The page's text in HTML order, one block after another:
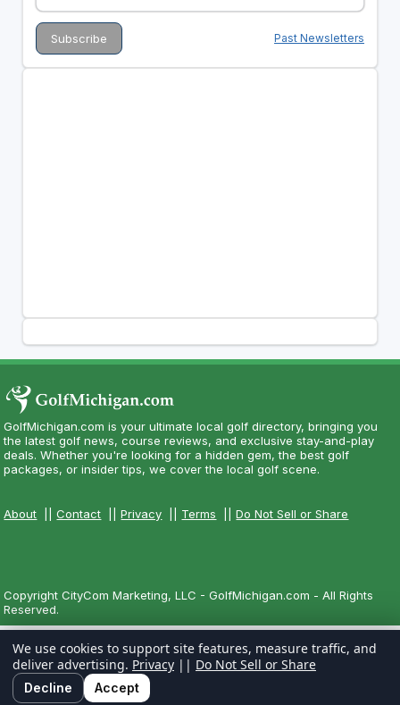
Past Newsletters
GolfMichigan.com is your ultimate local golf directory, bringing you
the latest golf news, course reviews, and exclusive stay-and-play
deals. Whether you're looking for a hidden gem, the best golf
packages, or insider tips, we cover the local golf scene.
About ||Contact ||Privacy Terms ||Do Not Sell or Share
Copyright CityCom Marketing, LLC - GolfMichigan.com - All Rights
Reserved.
We use cookies to support site features, measure traffic, and
deliver advertising. Privacy || Do Not Sell or Share
Decline Accept